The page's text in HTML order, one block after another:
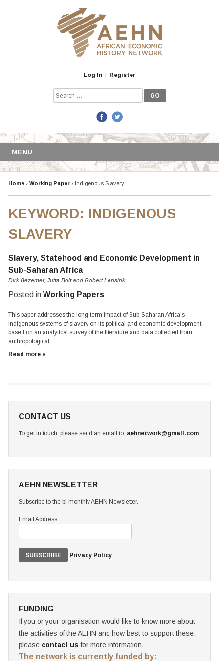
Log In Register
Search
for:
≡ MENU
Home › Working Paper › Indigenous Slavery
KEYWORD: INDIGENOUS
SLAVERY
Slavery, Statehood and Economic Development in
Sub-Saharan Africa
Dirk Bezemer, Jutta Bolt and Robert Lensink
Posted in Working Papers
This paper addresses the long-term impact of Sub-Saharan Africa’s
indigenous systems of slavery on its political and economic development,
based on an analytical survey of the literature and data collected from
anthropological...
Read more »
CONTACT US
To get in touch, please send an email to: aehnetwork@gmail.com
AEHN NEWSLETTER
Subscribe to the bi-monthly AEHN Newsletter.
Email Address
Privacy Policy
FUNDING
If you or your organisation would like to know more about
the activities of the AEHN and how best to support these,
please contact us for more information.
The network is currently funded by: